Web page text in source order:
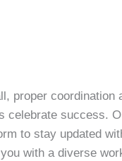
proper coordination
success.
to stay updated
with a diverse